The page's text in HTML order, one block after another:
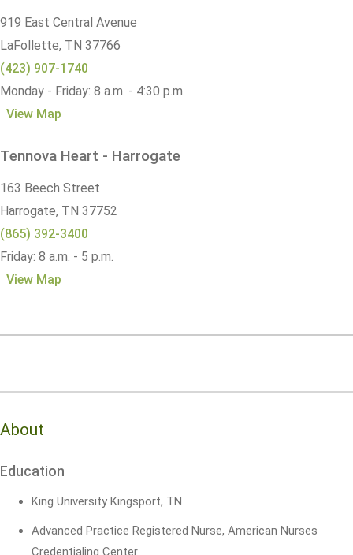
919 East Central Avenue
LaFollette, TN 37766
(423) 907-1740
Monday - Friday: 8 a.m. - 4:30 p.m.
View Map
Tennova Heart - Harrogate
163 Beech Street
Harrogate, TN 37752
(865) 392-3400
Friday: 8 a.m. - 5 p.m.
View Map
About
Education
King University Kingsport, TN
Advanced Practice Registered Nurse, American Nurses
Credentialing Center